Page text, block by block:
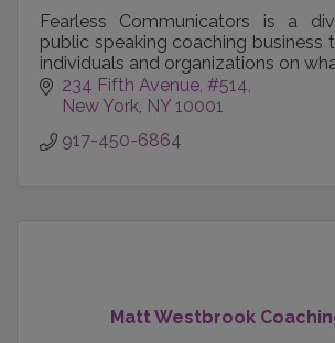
Fearless Communicators is a
public speaking coaching business
individuals and organizations on
how they say it.
234 Fifth Avenue #514
New York NY 10001
917-450-6864
Matt Westbrook